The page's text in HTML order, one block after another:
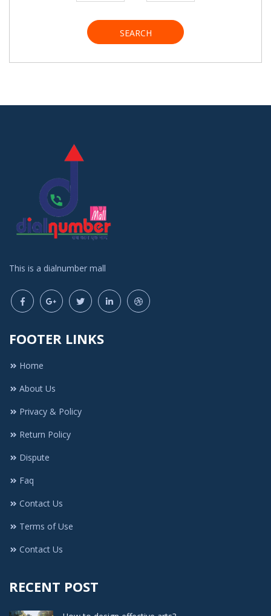
SEARCH
This is a dialnumber mall
FOOTER LINKS
Home
About Us
Privacy & Policy
Return Policy
Dispute
Faq
Contact Us
Terms of Use
Contact Us
RECENT POST